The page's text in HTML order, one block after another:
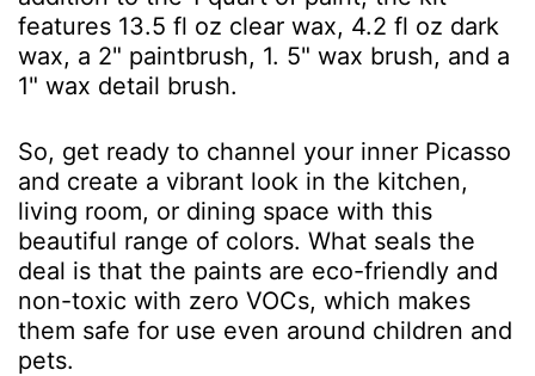
features 13.5 fl oz clear wax, 4.2 fl oz dark
wax, a 2" paintbrush, 1. 5" wax brush, and a
1" wax detail brush.
So, get ready to channel your inner Picasso
and create a vibrant look in the kitchen,
living room, or dining space with this
beautiful range of colors. What seals the
deal is that the paints are eco-friendly and
non-toxic with zero VOCs, which makes
them safe for use even around children and
pets.